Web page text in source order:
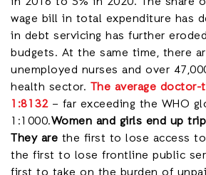
wage bill in total expenditure has
in debt servicing has further
budgets. At the same time, there
unemployed nurses and over
health sector. The average
1:8132– far exceeding the WHO
1:1000.Women and girls end up
They are the first to lose access
the first to lose frontline public